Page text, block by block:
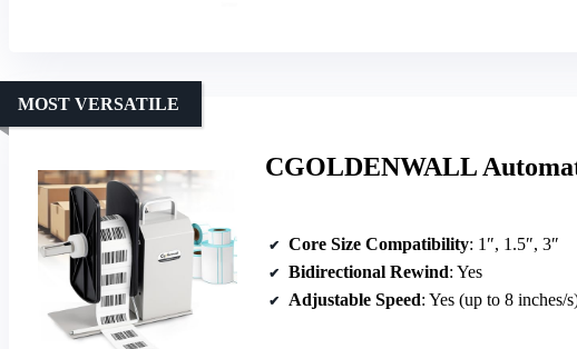
CGOLDENWALL
MOST VERSATILE
Core Size Compatibility: 1″, 1.5″, 3″
Bidirectional Rewind: Yes
Adjustable Speed: Yes (up to 8 inches/